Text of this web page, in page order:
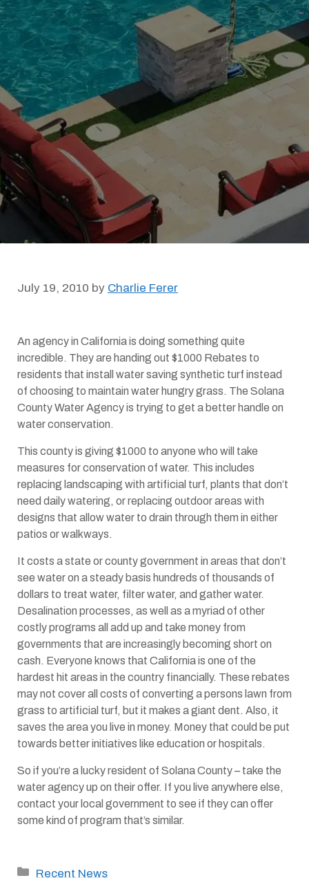
July 19, 2010 by Charlie Ferer
An agency in California is doing something quite
incredible. They are handing out $1000 Rebates to
residents that install water saving synthetic turf instead
of choosing to maintain water hungry grass. The Solana
County Water Agency is trying to get a better handle on
water conservation.
This county is giving $1000 to anyone who will take
measures for conservation of water. This includes
replacing landscaping with artificial turf, plants that don’t
need daily watering, or replacing outdoor areas with
designs that allow water to drain through them in either
patios or walkways.
It costs a state or county government in areas that don’t
see water on a steady basis hundreds of thousands of
dollars to treat water, filter water, and gather water.
Desalination processes, as well as a myriad of other
costly programs all add up and take money from
governments that are increasingly becoming short on
cash. Everyone knows that California is one of the
hardest hit areas in the country financially. These rebates
may not cover all costs of converting a persons lawn from
grass to artificial turf, but it makes a giant dent. Also, it
saves the area you live in money. Money that could be put
towards better initiatives like education or hospitals.
So if you’re a lucky resident of Solana County – take the
water agency up on their offer. If you live anywhere else,
contact your local government to see if they can offer
some kind of program that’s similar.
Categories
Recent News